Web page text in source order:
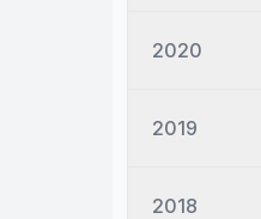
2020
2019
2018